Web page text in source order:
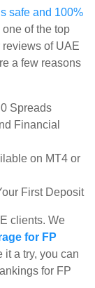
safe and 100%
of the top
reviews of UAE
a few reasons
Spreads
Financial
on MT4 or
First Deposit
clients. We
for FP
it a try, you can
for FP